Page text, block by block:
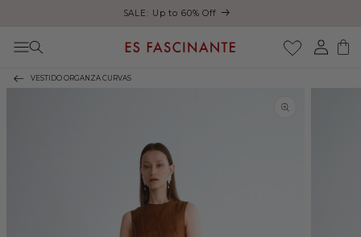
Skip to contentSALE: Up to 60% Off
Log
in
Cart
VESTIDO ORGANZA CURVAS